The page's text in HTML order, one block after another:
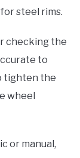
steel rims.
checking the
to
tighten the
wheel
or manual,